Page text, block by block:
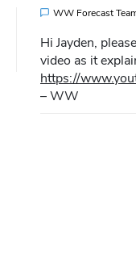
WW Forecast
Hi Jayden,
video as it
https://
– WW